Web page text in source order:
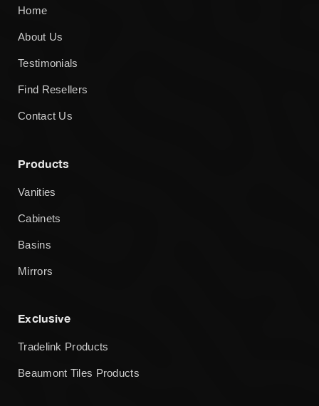
Home
About Us
Testimonials
Find Resellers
Contact Us
Products
Vanities
Cabinets
Basins
Mirrors
Exclusive
Tradelink Products
Beaumont Tiles Products